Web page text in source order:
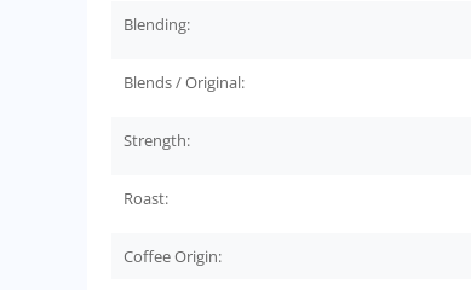
Blending:
Blends / Original:
Strength:
Roast:
Coffee Origin: